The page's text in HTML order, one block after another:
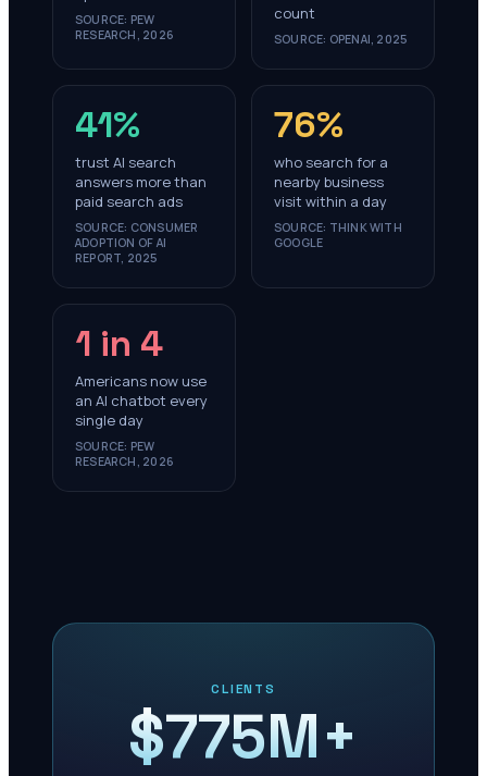
SOURCE: PEW
RESEARCH, 2026
count
SOURCE: OPENAI, 2025
41%
trust AI search
answers more than
paid search ads
SOURCE: CONSUMER
ADOPTION OF AI
REPORT, 2025
76%
who search for a
nearby business
visit within a day
SOURCE: THINK WITH
GOOGLE
1 in 4
Americans now use
an AI chatbot every
single day
SOURCE: PEW
RESEARCH, 2026
CLIENTS
$775M+